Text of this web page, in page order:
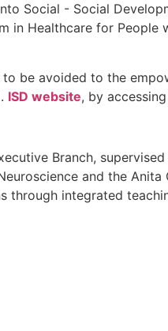
Social - Social
Healthcare for
be avoided to the
ISD website, by
Branch,
and the
integrated